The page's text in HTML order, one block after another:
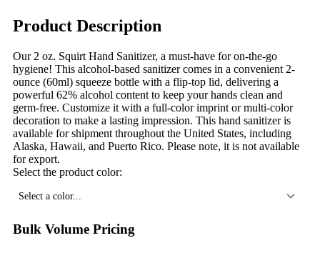
Product Description
Our 2 oz. Squirt Hand Sanitizer, a must-have for on-the-go
hygiene! This alcohol-based sanitizer comes in a convenient 2-
ounce (60ml) squeeze bottle with a flip-top lid, delivering a
powerful 62% alcohol content to keep your hands clean and
germ-free. Customize it with a full-color imprint or multi-color
decoration to make a lasting impression. This hand sanitizer is
available for shipment throughout the United States, including
Alaska, Hawaii, and Puerto Rico. Please note, it is not available
for export.
Select the product color:
Select a color...
Bulk Volume Pricing